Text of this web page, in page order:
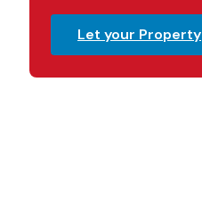
Let your Property